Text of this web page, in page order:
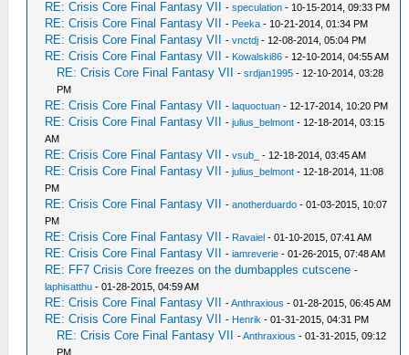
RE: Crisis Core Final Fantasy VII -speculation - 10-15-2014, 09:33 PM
RE: Crisis Core Final Fantasy VII - Peeka - 10-21-2014, 01:34 PM
RE: Crisis Core Final Fantasy VII -vnctdj - 12-08-2014, 05:04 PM
RE: Crisis Core Final Fantasy VII - Kowalski86 - 12-10-2014, 04:55 AM
RE: Crisis Core Final Fantasy VII -srdjan1995 - 12-10-2014, 03:28
PM
RE: Crisis Core Final Fantasy VII -laquoctuan - 12-17-2014, 10:20 PM
RE: Crisis Core Final Fantasy VII -julius_belmont - 12-18-2014, 03:15
AM
RE: Crisis Core Final Fantasy VII -vsub_ - 12-18-2014, 03:45 AM
RE: Crisis Core Final Fantasy VII -julius_belmont - 12-18-2014, 11:08
PM
RE: Crisis Core Final Fantasy VII -anotherduardo - 01-03-2015, 10:07
PM
RE: Crisis Core Final Fantasy VII - Ravaiel - 01-10-2015, 07:41 AM
RE: Crisis Core Final Fantasy VII -iamreverie - 01-26-2015, 07:48 AM
RE: FF7 Crisis Core freezes on the dumbapples cutscene -
laphisatthu - 01-28-2015, 04:59 AM
RE: Crisis Core Final Fantasy VII -Anthraxious - 01-28-2015, 06:45 AM
RE: Crisis Core Final Fantasy VII - Henrik - 01-31-2015, 04:31 PM
RE: Crisis Core Final Fantasy VII -Anthraxious - 01-31-2015, 09:12
PM